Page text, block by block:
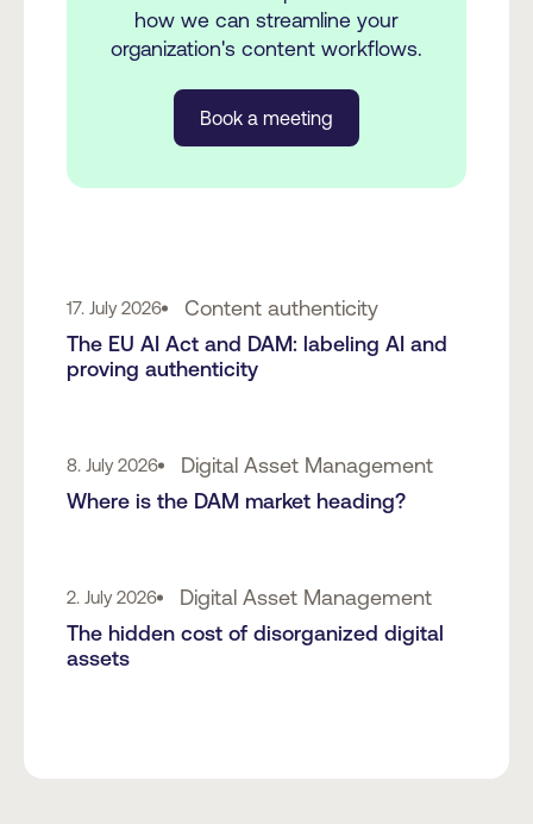
how we can streamline your
organization's content workflows.
Book a meeting
17. July 2026 Content authenticity
The EU AI Act and DAM: labeling AI and
proving authenticity
8. July 2026 Digital Asset Management
Where is the DAM market heading?
2. July 2026 Digital Asset Management
The hidden cost of disorganized digital
assets